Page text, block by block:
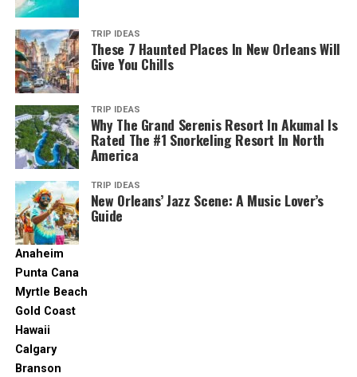
Aviontourism.com. (2019). Available at:
https://www.aviontourism.com/images/1260-2600-fix/c8bff43b-faa6-4fcb-
Dam Square is a fixture on any given tourist’s
The main attraction here is the Koninklijk Palace, which
is still the site of Dutch royal activities. On top of that,
adjacent cultural attractions include Madame Tussauds
and the Nieuwe Kerk (the New Church). And this is
where you can see the National Memorial Statue that
When you run out of energy, you can take a break at one
of the restaurants and cafes nearby. There’s also a Ferris
wheel on which you may acquire a unique perspective of
TRIP IDEAS
These 7 Haunted Places In New Orleans Will
Give You Chills
TRIP IDEAS
Why The Grand Serenis Resort In Akumal Is
Rated The #1 Snorkeling Resort In North
America
TRIP IDEAS
New Orleans’ Jazz Scene: A Music Lover’s
Guide
Anaheim
Punta Cana
Myrtle Beach
Gold Coast
Hawaii
Calgary
Branson